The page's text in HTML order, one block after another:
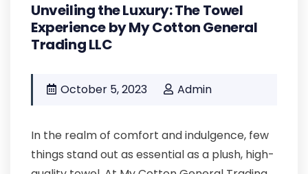
Unveiling the Luxury: The Towel
Experience by My Cotton General
Trading LLC
October 5, 2023 Admin
In the realm of comfort and indulgence, few
things stand out as essential as a plush, high-